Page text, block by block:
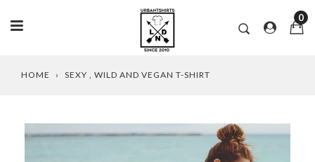
0
HOME › SEXY , WILD AND VEGAN T-SHIRT